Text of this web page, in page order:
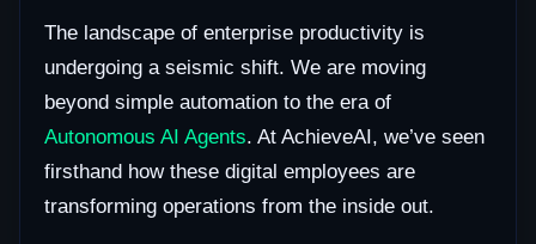
The landscape of enterprise productivity is
undergoing a seismic shift. We are moving
beyond simple automation to the era of
Autonomous AI Agents. At AchieveAI, we’ve seen
firsthand how these digital employees are
transforming operations from the inside out.